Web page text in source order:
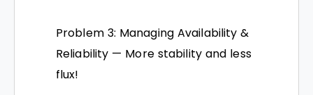
Problem 3: Managing Availability &
Reliability — More stability and less
flux!